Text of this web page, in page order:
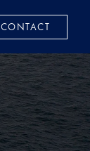
CONTACT